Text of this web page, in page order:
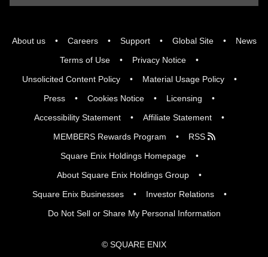
About us Careers Support Global Site
News
Terms of Use
Privacy Notice
Unsolicited Content Policy
Material Usage Policy
Press
Cookies Notice
Licensing
Accessibility Statement
Affiliate Statement
MEMBERS Rewards Program
RSS
Square Enix Holdings Homepage
About Square Enix Holdings Group
Square Enix Businesses
Investor Relations
Do Not Sell or Share My Personal Information
© SQUARE ENIX